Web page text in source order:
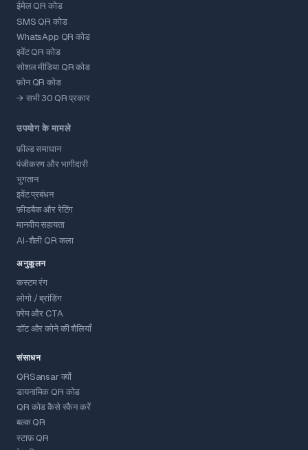
ईमेल QR कोड
SMS QR कोड
WhatsApp QR कोड
इवेंट QR कोड
सोशल मीडिया QR कोड
फ़ोन QR कोड
→ सभी 30 QR प्रकार
उपयोग के मामले
फ़ील्ड समाधान
पंजीकरण और भागीदारी
भुगतान
इवेंट प्रबंधन
फ़ीडबैक और रेटिंग
मानवीय सहायता
AI-शैली QR कला
अनुकूलन
कस्टम रंग
लोगो / ब्रांडिंग
फ़्रेम और CTA
डॉट और कोने की शैलियाँ
संसाधन
QRSansar क्यों
डायनामिक QR कोड
QR कोड कैसे स्कैन करें
बल्क QR
स्टाफ़ QR